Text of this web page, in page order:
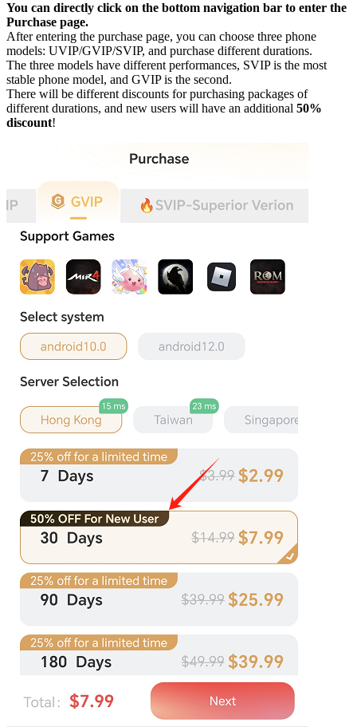
You can directly click on the bottom navigation bar to enter the
Purchase page.
After entering the purchase page, you can choose three phone
models: UVIP/GVIP/SVIP, and purchase different durations.
The three models have different performances, SVIP is the most
stable phone model, and GVIP is the second.
There will be different discounts for purchasing packages of
different durations, and new users will have an additional 50%
discount!